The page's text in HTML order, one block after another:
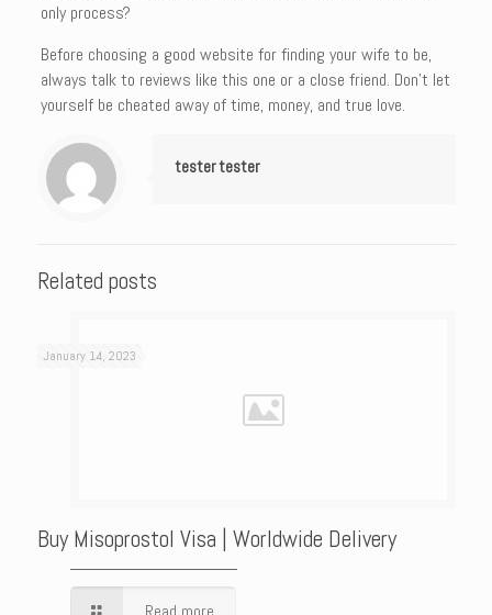
only process?
Before choosing a good website for finding your wife to be,
always talk to reviews like this one or a close friend. Don’t let
yourself be cheated away of time, money, and true love.
tester tester
Related posts
January 14, 2023
Buy Misoprostol Visa | Worldwide Delivery